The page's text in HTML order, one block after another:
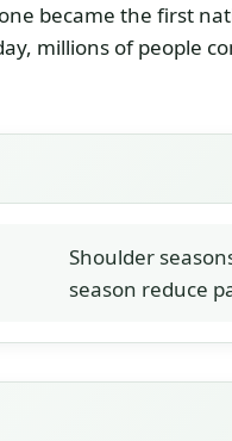
became the first
millions of people
Shoulder
season reduce